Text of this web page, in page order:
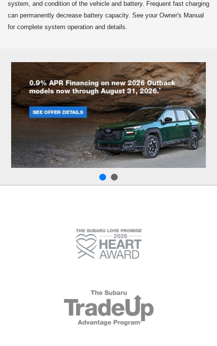
system, and condition of the vehicle and battery. Frequent fast charging
can permanently decrease battery capacity. See your Owner's Manual
for complete system operation and details.